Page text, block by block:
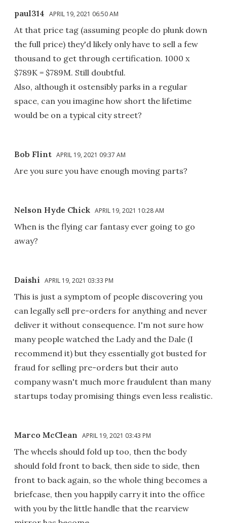
paul314 APRIL 19, 2021 06:50 AM
At that price tag (assuming people do plunk down
the full price) they'd likely only have to sell a few
thousand to get through certification. 1000 x
$789K = $789M. Still doubtful.
Also, although it ostensibly parks in a regular
space, can you imagine how short the lifetime
would be on a typical city street?
Bob Flint APRIL 19, 2021 09:37 AM
Are you sure you have enough moving parts?
Nelson Hyde Chick APRIL 19, 2021 10:28 AM
When is the flying car fantasy ever going to go
away?
Daishi APRIL 19, 2021 03:33 PM
This is just a symptom of people discovering you
can legally sell pre-orders for anything and never
deliver it without consequence. I'm not sure how
many people watched the Lady and the Dale (I
recommend it) but they essentially got busted for
fraud for selling pre-orders but their auto
company wasn't much more fraudulent than many
startups today promising things even less realistic.
Marco McClean APRIL 19, 2021 03:43 PM
The wheels should fold up too, then the body
should fold front to back, then side to side, then
front to back again, so the whole thing becomes a
briefcase, then you happily carry it into the office
with you by the little handle that the rearview